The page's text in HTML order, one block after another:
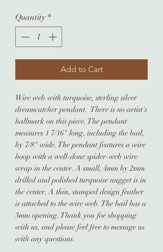
Quantity *
Add to Cart
Wire web with turquoise, sterling silver
dreamcatcher pendant. There is no artist's
hallmark on this piece. The pendant
measures 1 7/16" long, including the bail,
by 7/8" wide. The pendant features a wire
hoop with a well-done spider-web wire
wrap in the center. A small, 4mm by 2mm
drilled and polished turquoise nugget is in
the center. A thin, stamped design feather
is attached to the wire web. The bail has a
3mm opening. Thank you for shopping
with us, and please feel free to message us
with any questions.